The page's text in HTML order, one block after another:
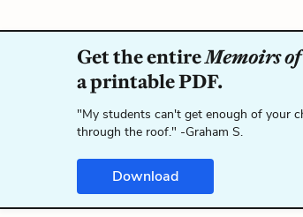
Get the entireMemoirs
a printable PDF.
"My students can't get enough of your
through the roof." -Graham S.
Download